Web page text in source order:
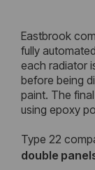
Eastbrook
fully
each radiator
before being
paint. The
using epoxy
Type 22
double